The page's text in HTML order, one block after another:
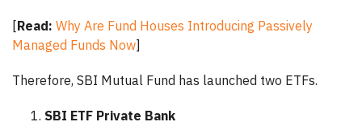
[Read: Why Are Fund Houses Introducing Passively
Managed Funds Now]
Therefore, SBI Mutual Fund has launched two ETFs.
SBI ETF Private Bank